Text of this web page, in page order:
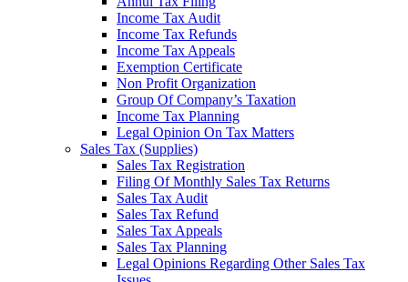
Income Tax Audit
Income Tax Refunds
Income Tax Appeals
Exemption Certificate
Non Profit Organization
Group Of Company’s Taxation
Income Tax Planning
Legal Opinion On Tax Matters
Sales Tax (Supplies)
Sales Tax Registration
Filing Of Monthly Sales Tax Returns
Sales Tax Audit
Sales Tax Refund
Sales Tax Appeals
Sales Tax Planning
Legal Opinions Regarding Other Sales Tax